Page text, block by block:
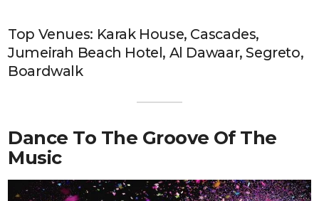
Top Venues: Karak House, Cascades,
Jumeirah Beach Hotel, Al Dawaar, Segreto,
Boardwalk
Dance To The Groove Of The
Music